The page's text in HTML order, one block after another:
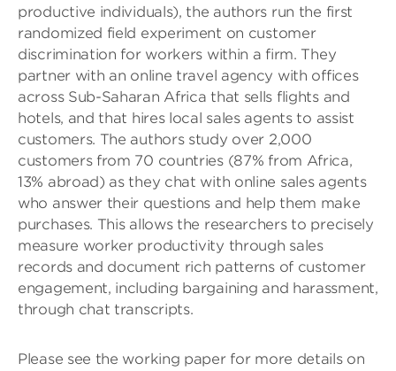
productive individuals), the authors run the first
randomized field experiment on customer
discrimination for workers within a firm. They
partner with an online travel agency with offices
across Sub-Saharan Africa that sells flights and
hotels, and that hires local sales agents to assist
customers. The authors study over 2,000
customers from 70 countries (87% from Africa,
13% abroad) as they chat with online sales agents
who answer their questions and help them make
purchases. This allows the researchers to precisely
measure worker productivity through sales
records and document rich patterns of customer
engagement, including bargaining and harassment,
through chat transcripts.
Please see the working paper for more details on